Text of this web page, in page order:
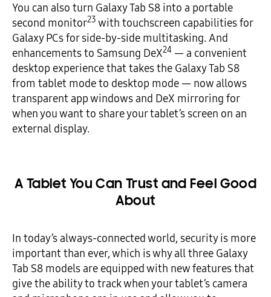
You can also turn Galaxy Tab S8 into a portable
second monitor23 with touchscreen capabilities for
Galaxy PCs for side-by-side multitasking. And
enhancements to Samsung DeX24 — a convenient
desktop experience that takes the Galaxy Tab S8
from tablet mode to desktop mode — now allows
transparent app windows and DeX mirroring for
when you want to share your tablet’s screen on an
external display.
A Tablet You Can Trust and Feel Good
About
In today’s always-connected world, security is more
important than ever, which is why all three Galaxy
Tab S8 models are equipped with new features that
give the ability to track when your tablet’s camera